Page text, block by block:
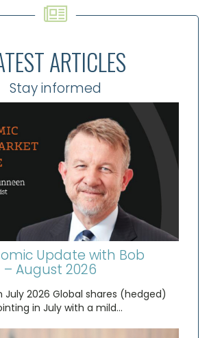
ARTICLES
Stay informed
Update with Bob
August 2026
July 2026 Global shares (hedged)
in July with a mild…